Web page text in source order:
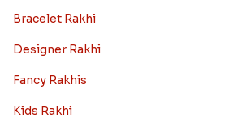
Bracelet Rakhi
Designer Rakhi
Fancy Rakhis
Kids Rakhi